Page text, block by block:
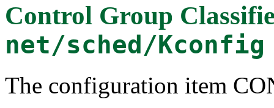
Control Group
net/sched/Kconfig
The configuration item